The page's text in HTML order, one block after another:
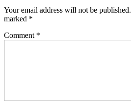
Your email address will not be published.
marked *
Comment *